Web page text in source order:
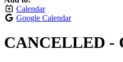
Calendar
Google Calendar
CANCELLED -